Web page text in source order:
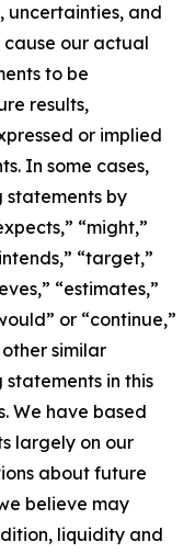
uncertainties, and
our actual
to be
results,
or implied
In some cases,
by
“might,”
“target,”
“estimates,”
or “continue,”
similar
in this
We have based
largely on our
about future
believe may
liquidity and